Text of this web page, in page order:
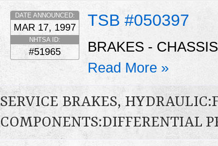
TSB #050397
DATE ANNOUNCED:
MAR 17, 1997
NHTSA ID:
#51965
BRAKES -
Read More »
SERVICE BRAKES,
COMPONENTS:DIFFERENTIAL